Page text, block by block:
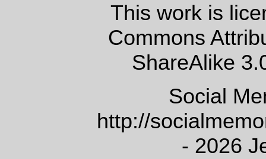
This work is
Commons
ShareAlike
Social
http://
- 2026